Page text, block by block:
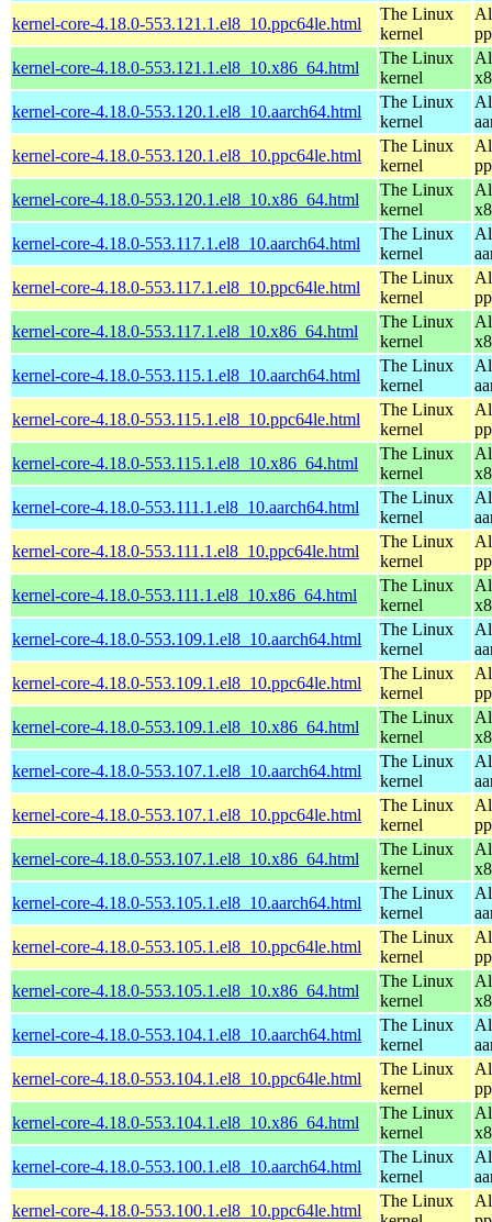
kernel-core-4.18.0-553.121.1.el8_10.ppc64le.html
The Linux
kernel
kernel-core-4.18.0-553.121.1.el8_10.x86_64.html
The Linux
kernel
kernel-core-4.18.0-553.120.1.el8_10.aarch64.html
The Linux
kernel
kernel-core-4.18.0-553.120.1.el8_10.ppc64le.html
The Linux
kernel
kernel-core-4.18.0-553.120.1.el8_10.x86_64.html
The Linux
kernel
kernel-core-4.18.0-553.117.1.el8_10.aarch64.html
The Linux
kernel
kernel-core-4.18.0-553.117.1.el8_10.ppc64le.html
The Linux
kernel
kernel-core-4.18.0-553.117.1.el8_10.x86_64.html
The Linux
kernel
kernel-core-4.18.0-553.115.1.el8_10.aarch64.html
The Linux
kernel
kernel-core-4.18.0-553.115.1.el8_10.ppc64le.html
The Linux
kernel
kernel-core-4.18.0-553.115.1.el8_10.x86_64.html
The Linux
kernel
kernel-core-4.18.0-553.111.1.el8_10.aarch64.html
The Linux
kernel
kernel-core-4.18.0-553.111.1.el8_10.ppc64le.html
The Linux
kernel
kernel-core-4.18.0-553.111.1.el8_10.x86_64.html
The Linux
kernel
kernel-core-4.18.0-553.109.1.el8_10.aarch64.html
The Linux
kernel
kernel-core-4.18.0-553.109.1.el8_10.ppc64le.html
The Linux
kernel
kernel-core-4.18.0-553.109.1.el8_10.x86_64.html
The Linux
kernel
kernel-core-4.18.0-553.107.1.el8_10.aarch64.html
The Linux
kernel
kernel-core-4.18.0-553.107.1.el8_10.ppc64le.html
The Linux
kernel
kernel-core-4.18.0-553.107.1.el8_10.x86_64.html
The Linux
kernel
kernel-core-4.18.0-553.105.1.el8_10.aarch64.html
The Linux
kernel
kernel-core-4.18.0-553.105.1.el8_10.ppc64le.html
The Linux
kernel
kernel-core-4.18.0-553.105.1.el8_10.x86_64.html
The Linux
kernel
kernel-core-4.18.0-553.104.1.el8_10.aarch64.html
The Linux
kernel
kernel-core-4.18.0-553.104.1.el8_10.ppc64le.html
The Linux
kernel
kernel-core-4.18.0-553.104.1.el8_10.x86_64.html
The Linux
kernel
kernel-core-4.18.0-553.100.1.el8_10.aarch64.html
The Linux
kernel
kernel-core-4.18.0-553.100.1.el8_10.ppc64le.html
The Linux